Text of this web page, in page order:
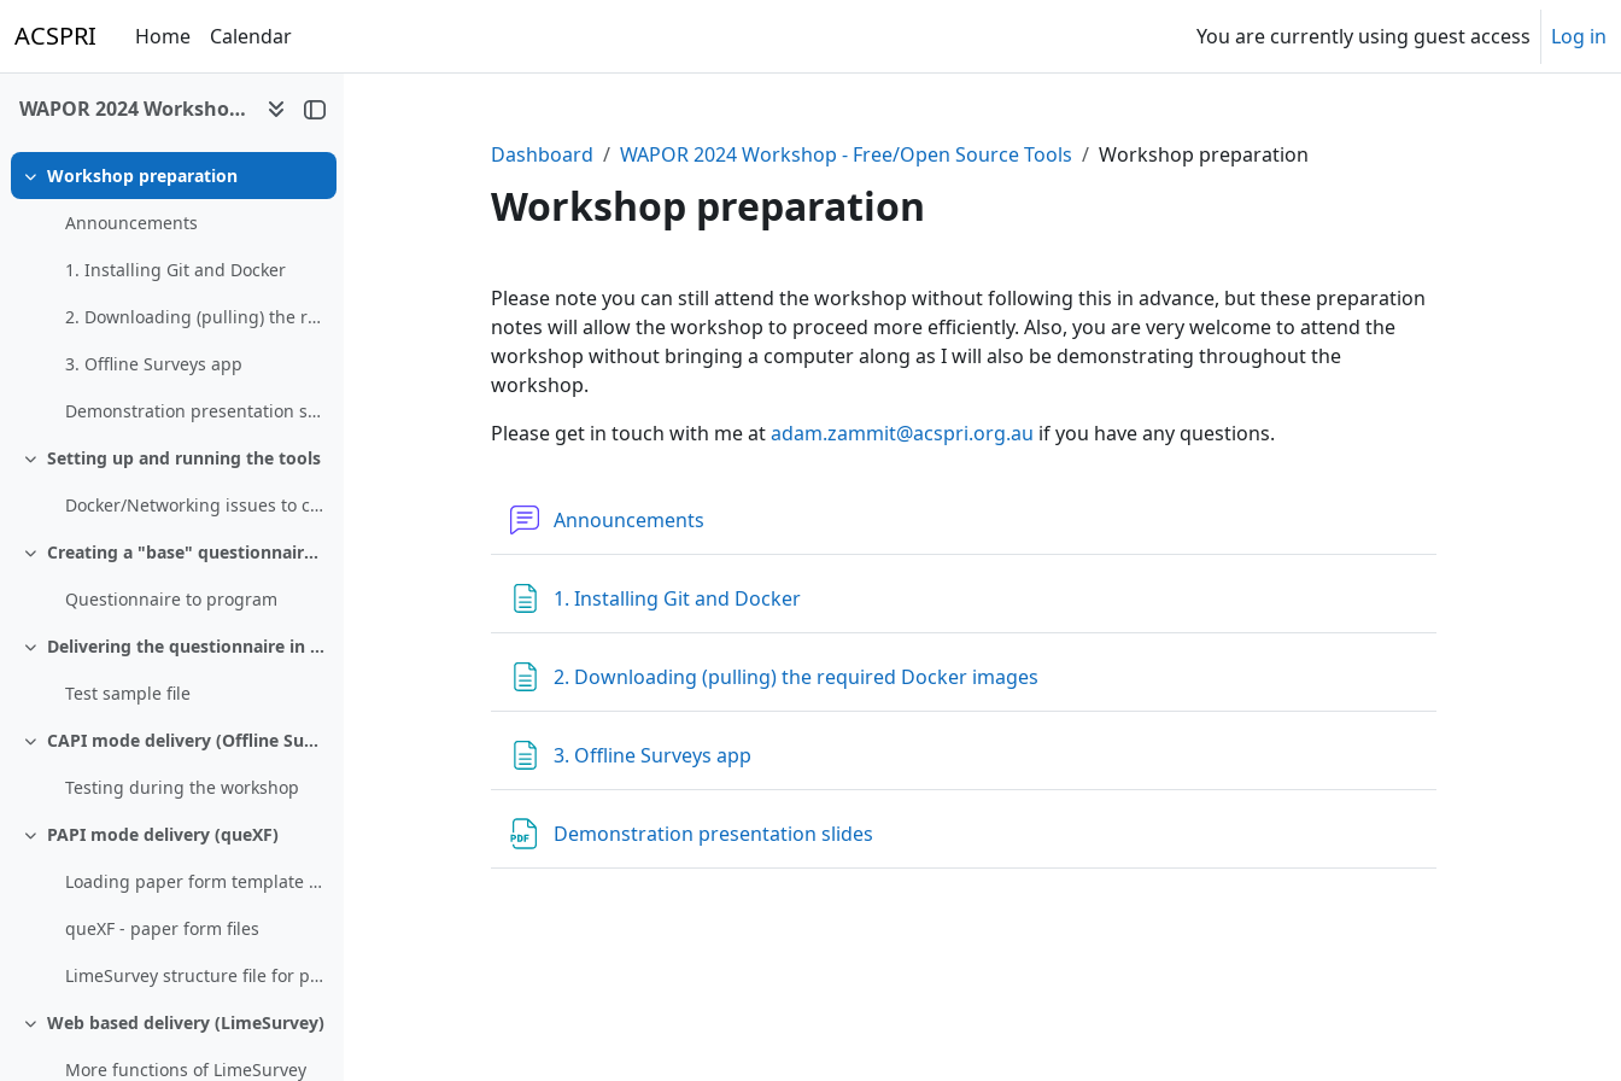
ACSPRI Home Calendar You are currently using guest access Log in
WAPOR 2024 Workshop - Web & Multimode Surveys Using Free/Open Source Tools
Collapse
Workshop preparation
Announcements
1. Installing Git and Docker
2. Downloading (pulling) the required Docker images
3. Offline Surveys app
Demonstration presentation slides
Collapse
Setting up and running the tools
Docker/Networking issues to consider
Collapse Creating a "base" questionnaire using LimeSurvey
Questionnaire to program
Collapse Delivering the questionnaire in CATI mode (queXS)
Test sample file
Collapse CAPI mode delivery (Offline Surveys)
Testing during the workshop
Collapse
PAPI mode delivery (queXF)
Loading paper form template and scanned returned forms
queXF - paper form files
LimeSurvey structure file for paper form
Collapse
Web based delivery (LimeSurvey)
More functions of LimeSurvey
Dashboard WAPOR 2024 Workshop - Free/Open Source Tools Workshop preparation
Workshop preparation
Section outline
Please note you can still attend the workshop without following this in advance, but these preparation
notes will allow the workshop to proceed more efficiently. Also, you are very welcome to attend the
workshop without bringing a computer along as I will also be demonstrating throughout the
workshop.
Please get in touch with me atadam.zammit@acspri.org.au if you have any questions.
Announcements
1. Installing Git and DockerPage
2. Downloading (pulling) the required Docker imagesPage
3. Offline Surveys appPage
Demonstration presentation slides